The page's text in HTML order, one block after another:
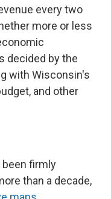
every two
more or less
decided by the
with Wisconsin's
and other
been firmly
than a decade,